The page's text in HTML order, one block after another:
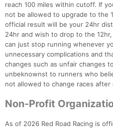
reach 100 miles within cutoff. If
not be allowed to upgrade to the
official result will be your 24hr
24hr and wish to drop to the
can just stop running whenever
unnecessary complications and
changes such as unfair changes
unbeknownst to runners who
not allowed to change races
Non-Profit
As of 2026 Red Road Racing is